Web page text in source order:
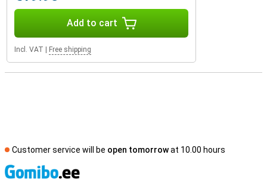
Add to cart
Incl. VAT Free shipping
Customer service will be open tomorrowat 10.00 hours